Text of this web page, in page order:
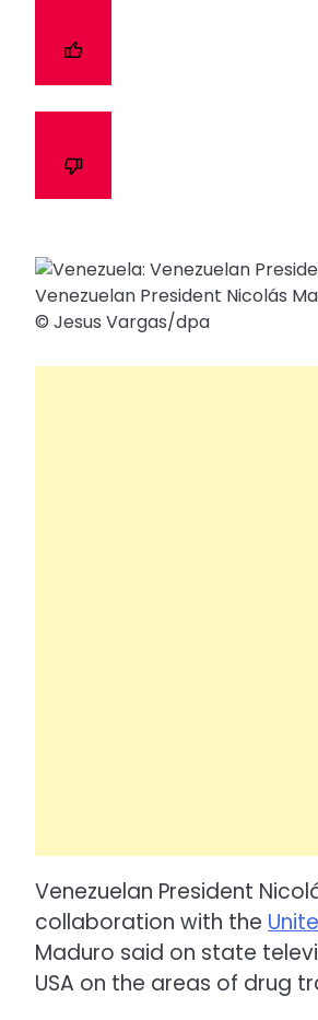
Venezuelan President Nicolás
© Jesus Vargas/​dpa
Venezuelan President
collaboration with the
Maduro said on state
USA on the areas of drug